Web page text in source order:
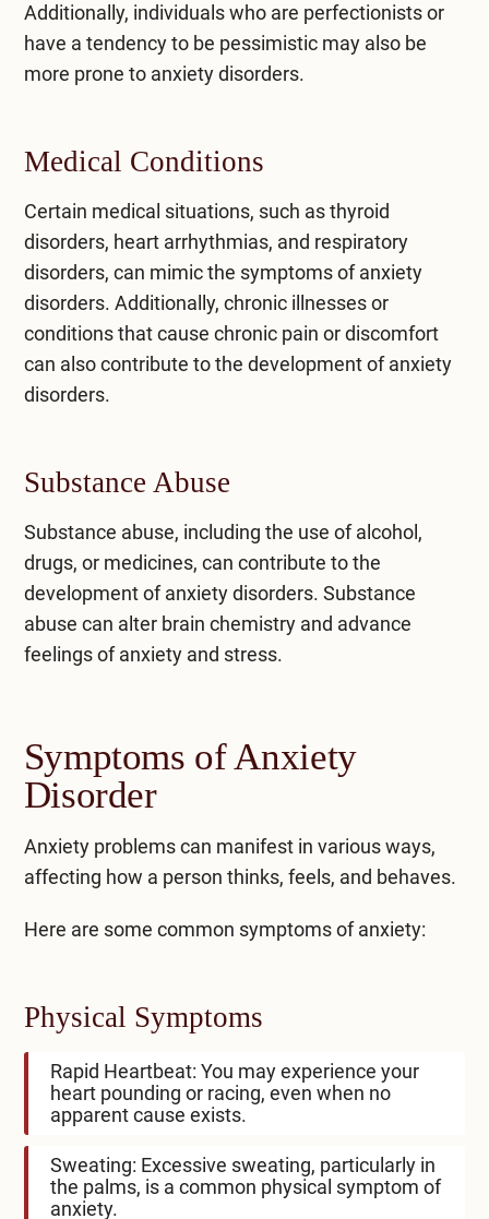
Additionally, individuals who are perfectionists or
have a tendency to be pessimistic may also be
more prone to anxiety disorders.
Medical Conditions
Certain medical situations, such as thyroid
disorders, heart arrhythmias, and respiratory
disorders, can mimic the symptoms of anxiety
disorders. Additionally, chronic illnesses or
conditions that cause chronic pain or discomfort
can also contribute to the development of anxiety
disorders.
Substance Abuse
Substance abuse, including the use of alcohol ,
drugs, or medicines, can contribute to the
development of anxiety disorders. Substance
abuse can alter brain chemistry and advance
feelings of anxiety and stress.
Symptoms of Anxiety
Disorder
Anxiety problems can manifest in various ways,
affecting how a person thinks, feels, and behaves.
Here are some common symptoms of anxiety:
Physical Symptoms
Rapid Heartbeat: You may experience your
heart pounding or racing, even when no
apparent cause exists.
Sweating: Excessive sweating, particularly in
the palms, is a common physical symptom of
anxiety.